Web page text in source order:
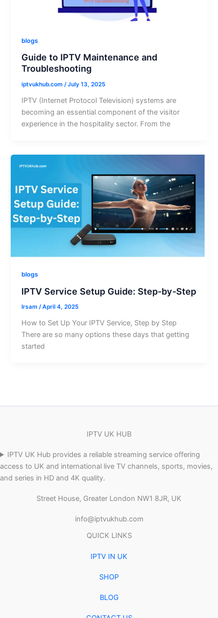
blogs
Guide to IPTV Maintenance and
Troubleshooting
iptvukhub.com/July 13, 2025
IPTV (Internet Protocol Television) systems are
becoming an essential component of the visitor
experience in the hospitality sector. From the
blogs
IPTV Service Setup Guide: Step-by-Step
Irsam/April 4, 2025
How to Set Up Your IPTV Service, Step by Step
There are so many options these days that getting
started
IPTV UK HUB
IPTV UK Hub provides a reliable streaming service offering
access to UK and international live TV channels, sports, movies,
and series in HD and 4K quality.
Street House, Greater London NW1 8JR, UK
info@iptvukhub.com
QUICK LINKS
IPTV IN UK
SHOP
BLOG